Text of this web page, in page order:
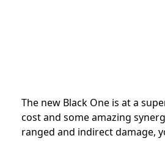
The new Black One is at a
cost and some amazing
ranged and indirect damage,